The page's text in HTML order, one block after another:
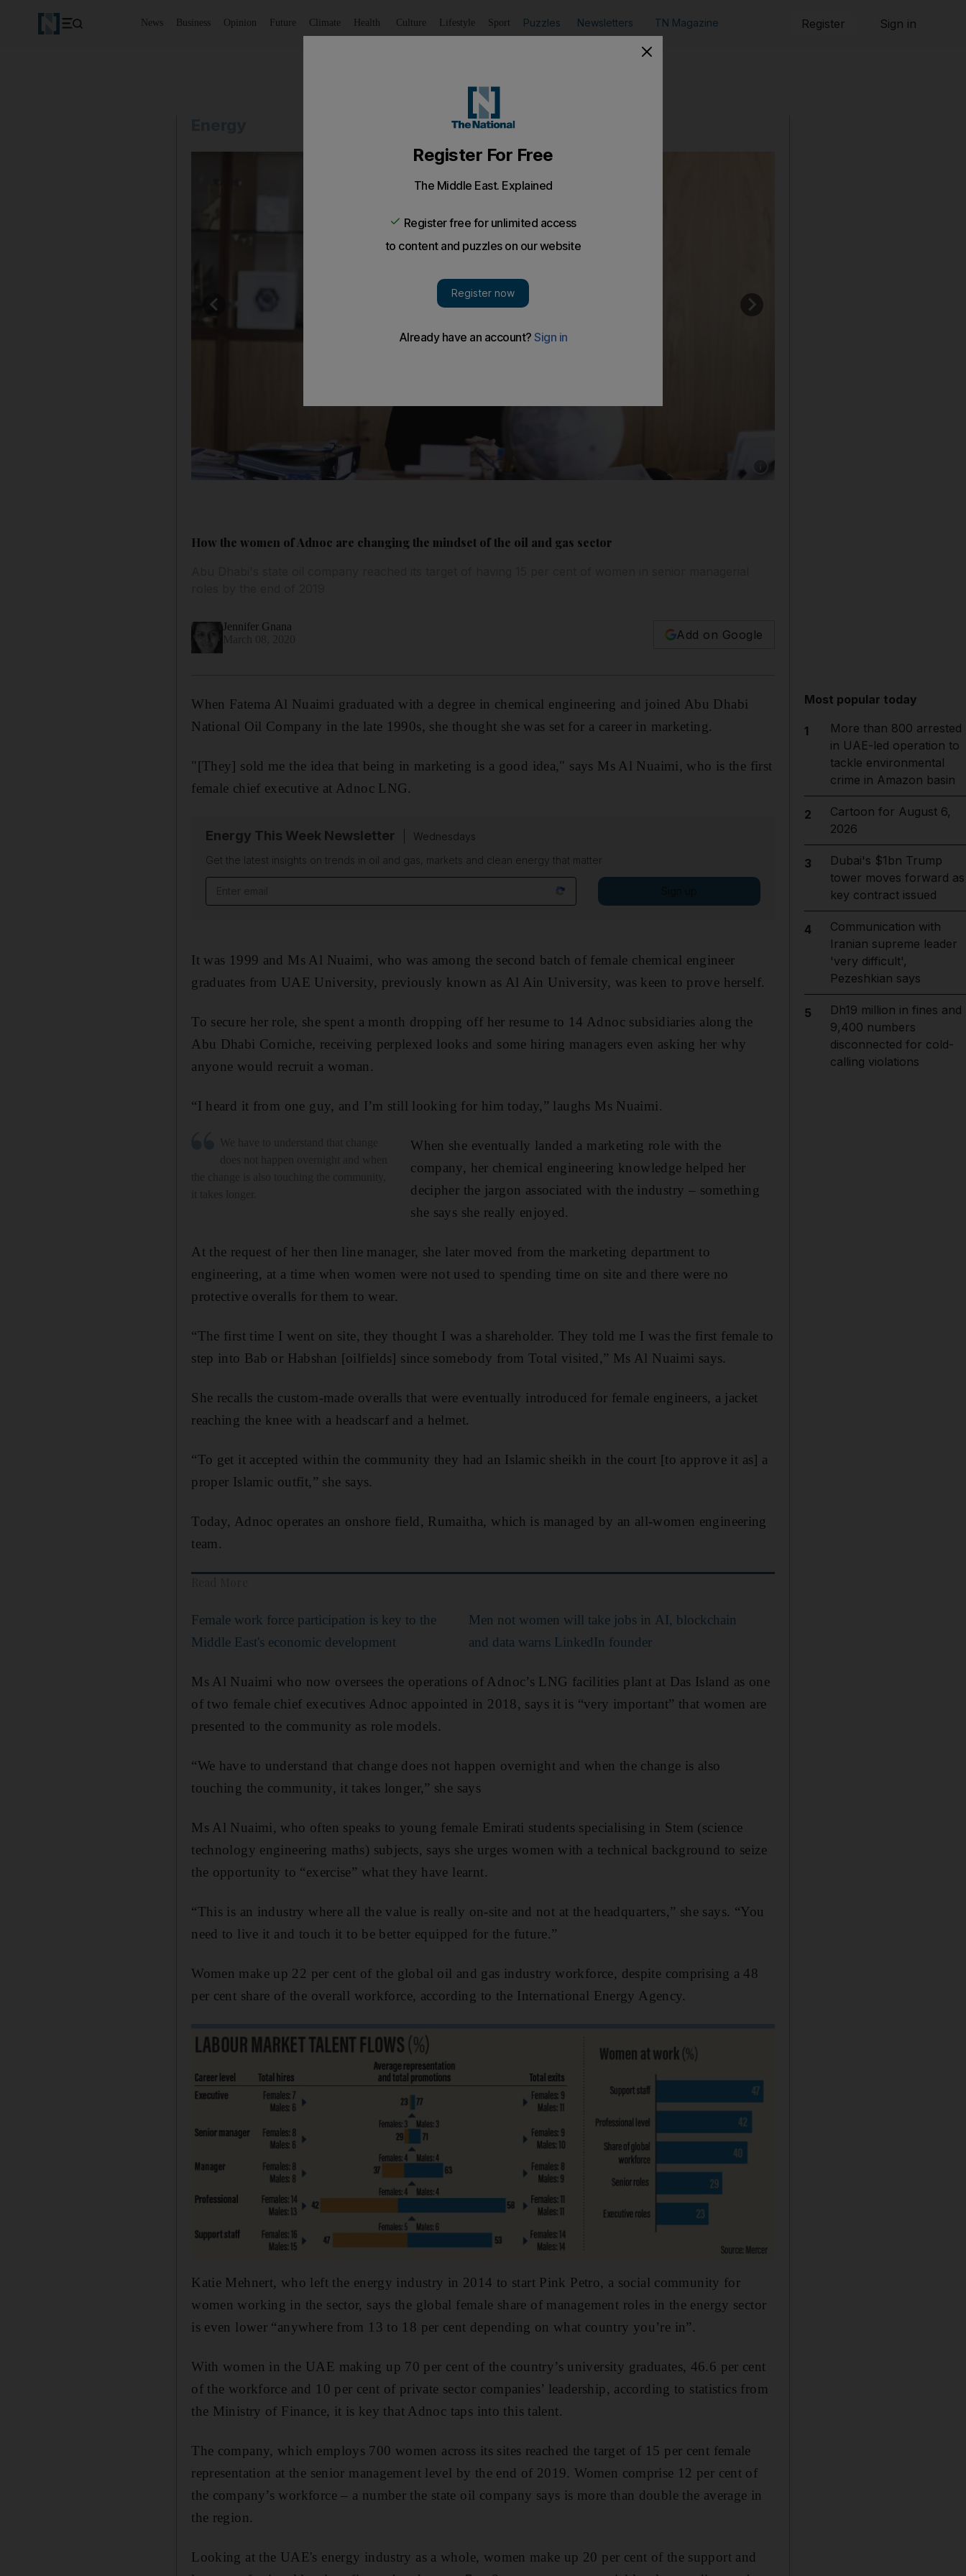
News Business Opinion Future Climate Health Culture Lifestyle Sport Puzzles Newsletters TN Magazine Register Sign in
Show caption: Adnoc LNG chief executive
How the women of Adnoc are changing the mindset of the oil and gas sector
Jennifer Gnana
Add on Google
When Fatema Al Nuaimi graduated with a degree in chemical engineering and joined Abu Dhabi
National Oil Company in the late 1990s, she thought she was set for a career in marketing.
"[They] sold me the idea that being in marketing is a good idea," says Ms Al Nuaimi, who is the first
female chief executive at Adnoc LNG.
Energy This Week Newsletter
Wednesdays
Get the latest insights on trends in oil and gas, markets and clean energy that matter
It was 1999 and Ms Al Nuaimi, who was among the second batch of female chemical engineer
graduates from UAE University, previously known as Al Ain University, was keen to prove herself.
To secure her role, she spent a month dropping off her resume to 14 Adnoc subsidiaries along the
Abu Dhabi Corniche, receiving perplexed looks and some hiring managers even asking her why
anyone would recruit a woman.
“I heard it from one guy, and I’m still looking for him today,” laughs Ms Nuaimi.
When she eventually landed a marketing role with the
company, her chemical engineering knowledge helped her
decipher the jargon associated with the industry – something
she says she really enjoyed.
At the request of her then line manager, she later moved from the marketing department to
engineering, at a time when women were not used to spending time on site and there were no
protective overalls for them to wear.
“The first time I went on site, they thought I was a shareholder. They told me I was the first female to
step into Bab or Habshan [oilfields] since somebody from Total visited,” Ms Al Nuaimi says.
She recalls the custom-made overalls that were eventually introduced for female engineers, a jacket
reaching the knee with a headscarf and a helmet.
“To get it accepted within the community they had an Islamic sheikh in the court [to approve it as] a
proper Islamic outfit,” she says.
Today, Adnoc operates an onshore field, Rumaitha, which is managed by an all-women engineering
team.
Female work force participation is key to the
Middle East's economic development
Men not women will take jobs in AI, blockchain
and data warns LinkedIn founder
Ms Al Nuaimi who now oversees the operations of Adnoc’s LNG facilities plant at Das Island as one
of two female chief executives Adnoc appointed in 2018, says it is “very important” that women are
presented to the community as role models.
“We have to understand that change does not happen overnight and when the change is also
touching the community, it takes longer,” she says
Ms Al Nuaimi, who often speaks to young female Emirati students specialising in Stem (science
technology engineering maths) subjects, says she urges women with a technical background to seize
the opportunity to “exercise” what they have learnt.
“This is an industry where all the value is really on-site and not at the headquarters,” she says. “You
need to live it and touch it to be better equipped for the future.”
Women make up 22 per cent of the global oil and gas industry workforce, despite comprising a 48
per cent share of the overall workforce, according to the International Energy Agency.
Katie Mehnert, who left the energy industry in 2014 to start Pink Petro, a social community for
women working in the sector, says the global female share of management roles in the energy sector
is even lower “anywhere from 13 to 18 per cent depending on what country you’re in”.
With women in the UAE making up 70 per cent of the country’s university graduates, 46.6 per cent
of the workforce and 10 per cent of private sector companies’ leadership, according to statistics from
the Ministry of Finance, it is key that Adnoc taps into this talent.
The company, which employs 700 women across its sites reached the target of 15 per cent female
representation at the senior management level by the end of 2019. Women comprise 12 per cent of
the company’s workforce – a number the state oil company says is more than double the average in
the region.
Looking at the UAE's energy industry as a whole, women make up 20 per cent of the support and
Most popular today
1
More than 800 arrested
in UAE-led operation to
tackle environmental
crime in Amazon basin
2
Cartoon for August 6,
2026
3
Dubai's $1bn Trump
tower moves forward as
key contract issued
4
Communication with
Iranian supreme leader
'very difficult',
Pezeshkian says
5
Dh19 million in fines and
9,400 numbers
disconnected for cold-
calling violations